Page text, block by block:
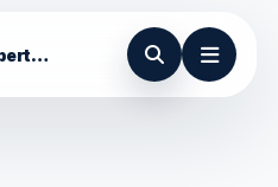
Ronzad Online Properties